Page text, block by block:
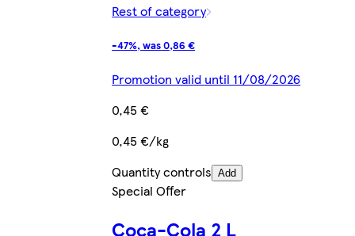
Rest of category
-47%, was 0,86 €
Promotion valid until 11/08/2026
0,45 €
0,45 €/kg
Quantity controls Add
Special Offer
Coca-Cola 2 L